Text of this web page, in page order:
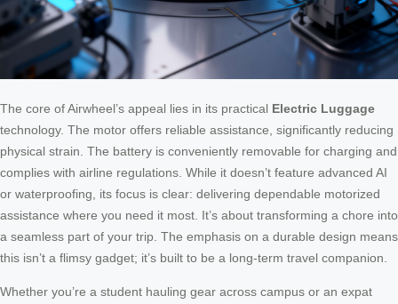
The core of Airwheel’s appeal lies in its practical Electric Luggage
technology. The motor offers reliable assistance, significantly reducing
physical strain. The battery is conveniently removable for charging and
complies with airline regulations. While it doesn’t feature advanced AI
or waterproofing, its focus is clear: delivering dependable motorized
assistance where you need it most. It’s about transforming a chore into
a seamless part of your trip. The emphasis on a durable design means
this isn’t a flimsy gadget; it’s built to be a long-term travel companion.
Whether you’re a student hauling gear across campus or an expat